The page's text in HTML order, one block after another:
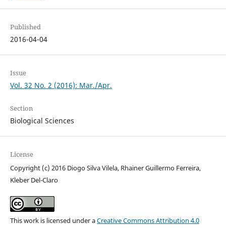
Published
2016-04-04
Issue
Vol. 32 No. 2 (2016): Mar./Apr.
Section
Biological Sciences
License
Copyright (c) 2016 Diogo Silva Vilela, Rhainer Guillermo Ferreira,
Kleber Del-Claro
This work is licensed under aCreative Commons Attribution 4.0